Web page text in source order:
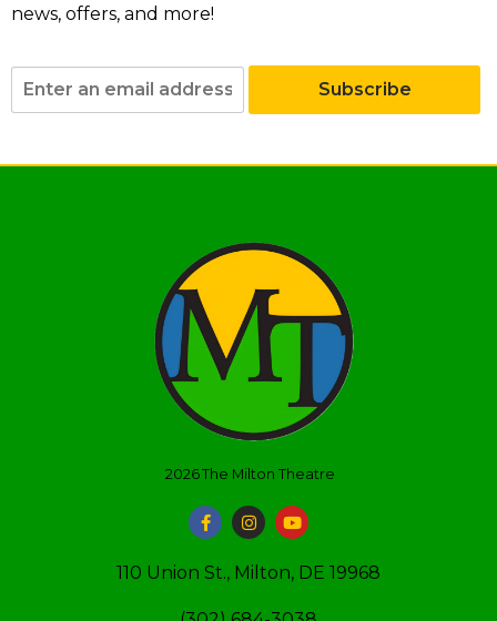
news, offers, and more!
Subscribe
2026The Milton Theatre
110 Union St., Milton, DE 19968